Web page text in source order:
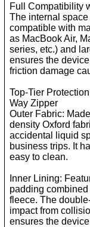
Full Compatibility
The internal
compatible with
as MacBook Air,
series, etc.) and
ensures the
friction damage
Top-Tier
Way Zipper
Outer Fabric:
density Oxford
accidental liquid
business trips. It
easy to clean.
Inner Lining:
padding combined
fleece. The
impact from
ensures the